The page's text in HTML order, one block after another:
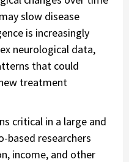
slow disease
is increasingly
neurological data,
that could
treatment
critical in a large and
based researchers
income, and other